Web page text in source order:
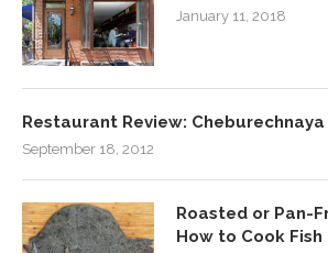
January 11, 2018
Restaurant Review: Cheburechnaya
September 18, 2012
Roasted or Pan-
How to Cook Fish